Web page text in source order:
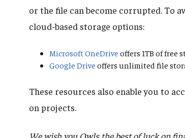
or the file can become corrupted. To
cloud-based storage options:
Microsoft OneDrive offers 1TB of free
Google Drive offers unlimited file
These resources also enable you to
on projects.